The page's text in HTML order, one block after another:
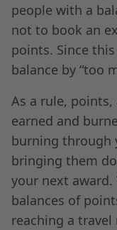
people with a
not to book an
points. Since
balance by “too
As a rule,
earned and
burning through
bringing them
your next award.
balances of
reaching a